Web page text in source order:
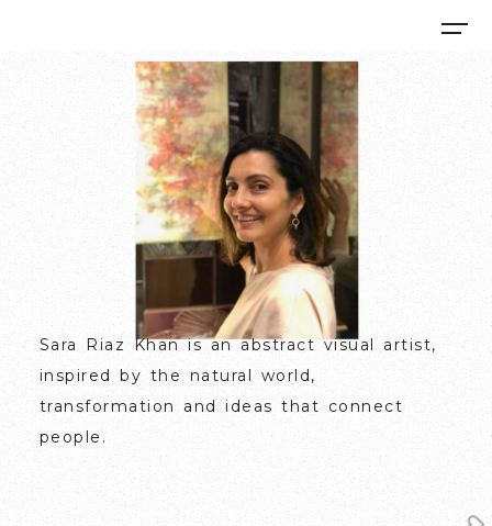
Sara Riaz Khanis an abstract visual artist,
inspired by the natural world,
transformation and ideas that connect
people.